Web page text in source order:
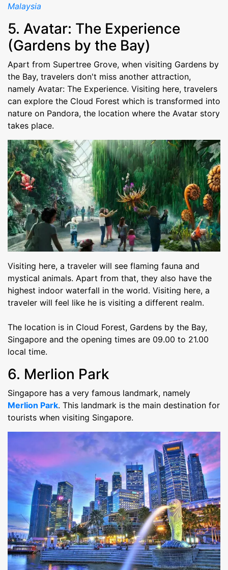
Malaysia
5. Avatar: The Experience
(Gardens by the Bay)
Apart from Supertree Grove, when visiting Gardens by
the Bay, travelers don't miss another attraction,
namely Avatar: The Experience. Visiting here, travelers
can explore the Cloud Forest which is transformed into
nature on Pandora, the location where the Avatar story
takes place.
Visiting here, a traveler will see flaming fauna and
mystical animals. Apart from that, they also have the
highest indoor waterfall in the world. Visiting here, a
traveler will feel like he is visiting a different realm.
The location is in Cloud Forest, Gardens by the Bay,
Singapore and the opening times are 09.00 to 21.00
local time.
6. Merlion Park
Singapore has a very famous landmark, namely
Merlion Park. This landmark is the main destination for
tourists when visiting Singapore.